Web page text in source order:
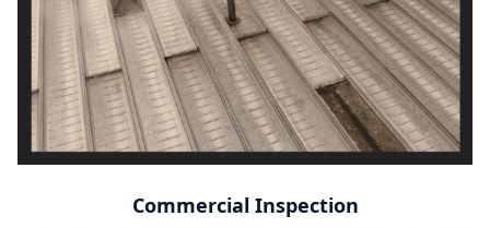
Commercial Inspection